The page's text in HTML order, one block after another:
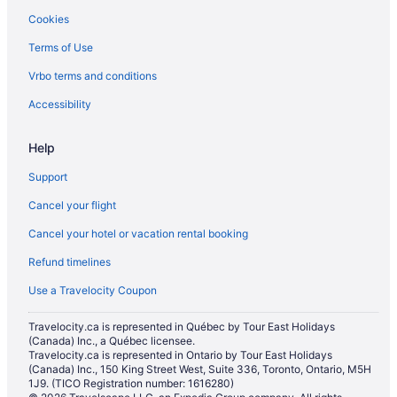
Hotels near Madame Tussauds Wax Museum
Hotels near Madison Square Garden
Hotels near Manhattan Cruise Terminal
Gay Friendly Hotels in Manhattan
Hotels near Marquis Theatre
Hotels near Metropolitan Opera House
Pet Friendly Hotels in Midtown East
All Inclusive Resorts & in Midtown
Boutique Hotels in Midtown
Cheap Hotels in Midtown
Romantic Getaways & Hotels in Midtown
Midtown Hotels
Murray Hill Hotels
Cookies
Terms of Use
Vrbo terms and conditions
Accessibility
Help
Support
Cancel your flight
Cancel your hotel or vacation rental booking
Refund timelines
Use a Travelocity Coupon
Travelocity.ca is represented in Québec by Tour East Holidays
(Canada) Inc., a Québec licensee.
Travelocity.ca is represented in Ontario by Tour East Holidays
(Canada) Inc., 150 King Street West, Suite 336, Toronto, Ontario, M5H
1J9. (TICO Registration number: 1616280)